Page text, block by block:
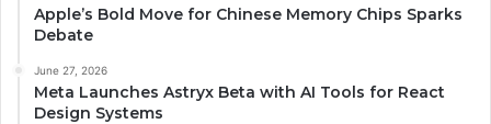
Apple’s Bold Move for Chinese Memory Chips Sparks
Debate
June 27, 2026
Meta Launches Astryx Beta with AI Tools for React
Design Systems